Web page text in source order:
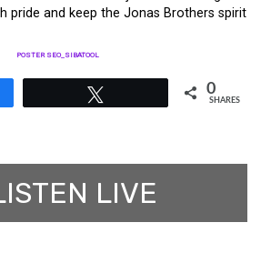
pride and keep the Jonas Brothers spirit
POSTER SEO_SIBATOOL
0
SHARES
LIVE